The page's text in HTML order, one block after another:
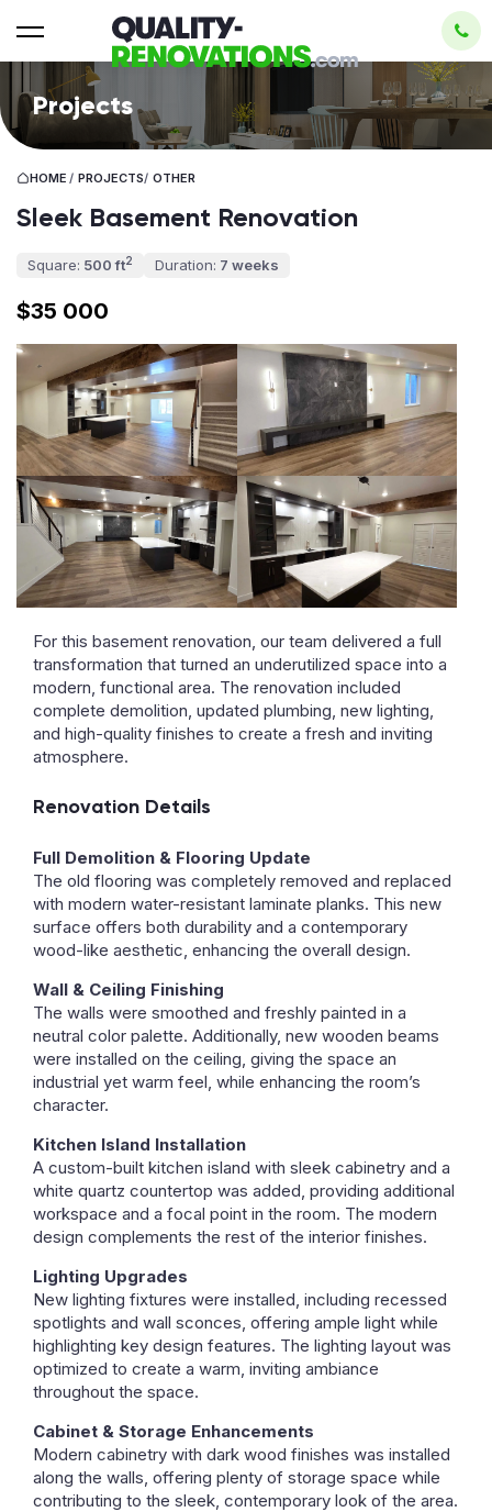
Projects
HOME / PROJECTS/ OTHER
Sleek Basement Renovation
Square: 500 ft2 Duration: 7 weeks
$35 000
For this basement renovation, our team delivered a full
transformation that turned an underutilized space into a
modern, functional area. The renovation included
complete demolition, updated plumbing, new lighting,
and high-quality finishes to create a fresh and inviting
atmosphere.
Renovation Details
Full Demolition & Flooring Update
The old flooring was completely removed and replaced
with modern water-resistant laminate planks. This new
surface offers both durability and a contemporary
wood-like aesthetic, enhancing the overall design.
Wall & Ceiling Finishing
The walls were smoothed and freshly painted in a
neutral color palette. Additionally, new wooden beams
were installed on the ceiling, giving the space an
industrial yet warm feel, while enhancing the room’s
character.
Kitchen Island Installation
A custom-built kitchen island with sleek cabinetry and a
white quartz countertop was added, providing additional
workspace and a focal point in the room. The modern
design complements the rest of the interior finishes.
Lighting Upgrades
New lighting fixtures were installed, including recessed
spotlights and wall sconces, offering ample light while
highlighting key design features. The lighting layout was
optimized to create a warm, inviting ambiance
throughout the space.
Cabinet & Storage Enhancements
Modern cabinetry with dark wood finishes was installed
along the walls, offering plenty of storage space while
contributing to the sleek, contemporary look of the area.